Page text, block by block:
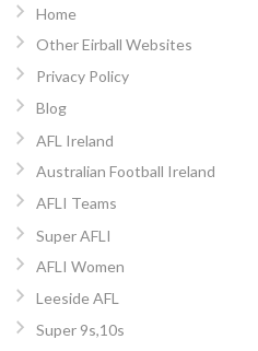
Home
Other Eirball Websites
Privacy Policy
Blog
AFL Ireland
Australian Football Ireland
AFLI Teams
Super AFLI
AFLI Women
Leeside AFL
Super 9s,10s